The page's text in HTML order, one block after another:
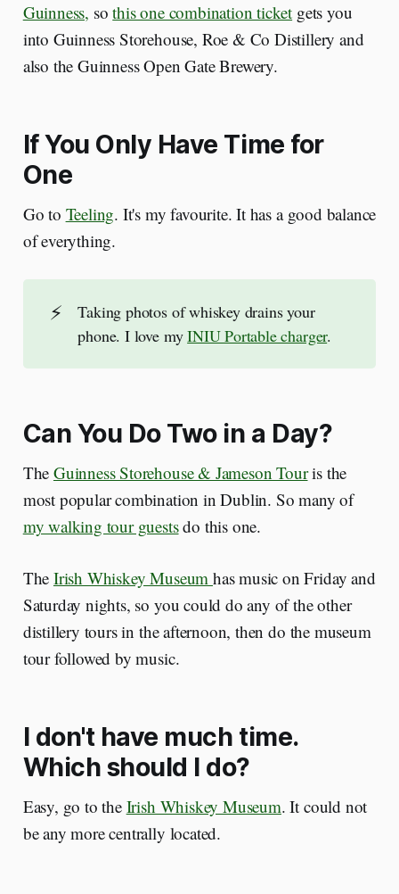
Guinness, sothis one combination ticket gets you
into Guinness Storehouse, Roe & Co Distillery and
also the Guinness Open Gate Brewery.
If You Only Have Time for
One
Go to Teeling. It's my favourite. It has a good balance
of everything.
⚡
Taking photos of whiskey drains your
phone. I love myINIU Portable charger.
Can You Do Two in a Day?
The Guinness Storehouse & Jameson Touris the
most popular combination in Dublin. So many of
my walking tour guestsdo this one.
The Irish Whiskey Museum has music on Friday and
Saturday nights, so you could do any of the other
distillery tours in the afternoon, then do the museum
tour followed by music.
I don't have much time.
Which should I do?
Easy, go to the Irish Whiskey Museum. It could not
be any more centrally located.